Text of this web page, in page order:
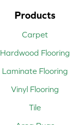
Products
Carpet
Hardwood Flooring
Laminate Flooring
Vinyl Flooring
Tile